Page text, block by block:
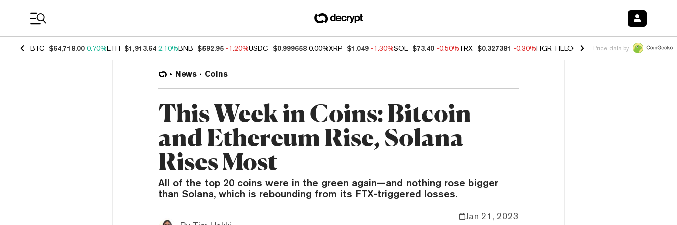
BTC $64,718.00 0.70%ETH $1,913.64 2.10%BNB $592.95 -1.20%USDC $0.999658 0.00%XRP $1.049 -1.30%SOL $73.40 -0.50%TRX $0.327381 -0.30%FIGR_HELOC $1.019 1.50%HYPE $55.79
Price data by
News Coins
This Week in Coins: Bitcoin
and Ethereum Rise, Solana
Rises Most
All of the top 20 coins were in the green again—and nothing rose bigger
than Solana, which is rebounding from its FTX-triggered losses.
Jan 21, 2023